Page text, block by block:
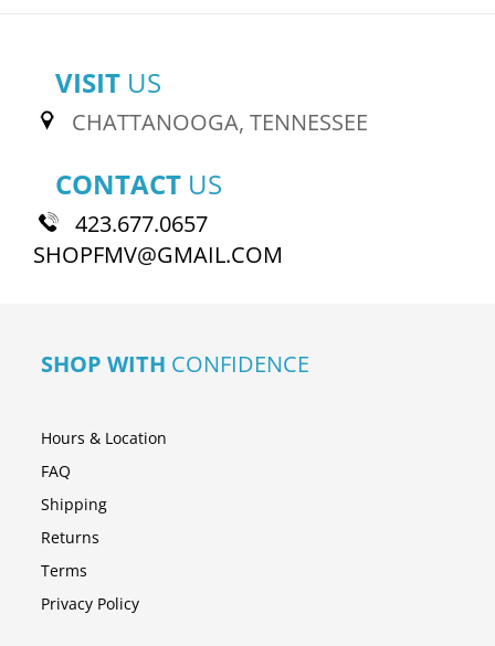
VISIT US
CHATTANOOGA, TENNESSEE
CONTACT US
423.677.0657
SHOPFMV@GMAIL.COM
SHOP WITH CONFIDENCE
Hours & Location
FAQ
Shipping
Returns
Terms
Privacy Policy